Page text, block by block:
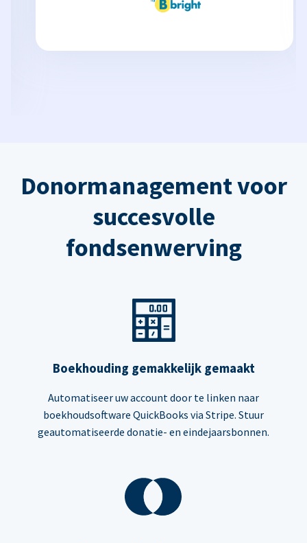
Donormanagement voor
succesvolle
fondsenwerving
Boekhouding gemakkelijk gemaakt
Automatiseer uw account door te linken naar
boekhoudsoftware QuickBooks via Stripe. Stuur
geautomatiseerde donatie- en eindejaarsbonnen.